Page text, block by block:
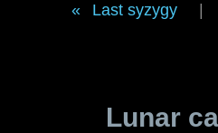
Last syzygy
Lunar